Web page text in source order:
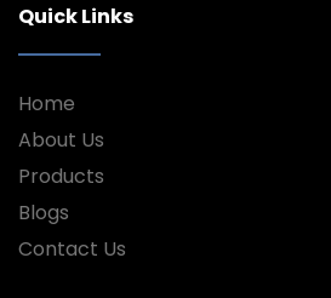
Quick Links
Home
About Us
Products
Blogs
Contact Us